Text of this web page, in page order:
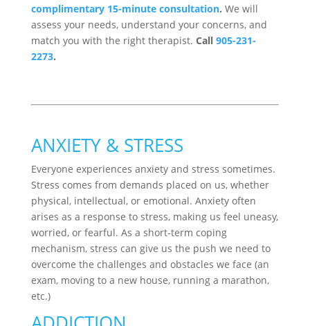
complimentary 15-minute consultation. We will
assess your needs, understand your concerns, and
match you with the right therapist. Call 905-231-
2273.
ANXIETY & STRESS
Everyone experiences anxiety and stress sometimes.
Stress comes from demands placed on us, whether
physical, intellectual, or emotional. Anxiety often
arises as a response to stress, making us feel uneasy,
worried, or fearful. As a short-term coping
mechanism, stress can give us the push we need to
overcome the challenges and obstacles we face (an
exam, moving to a new house, running a marathon,
etc.)